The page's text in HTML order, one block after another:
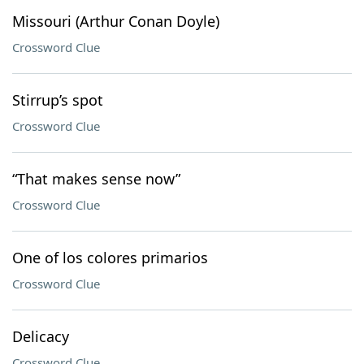
Missouri (Arthur Conan Doyle)
Crossword Clue
Stirrup’s spot
Crossword Clue
“That makes sense now”
Crossword Clue
One of los colores primarios
Crossword Clue
Delicacy